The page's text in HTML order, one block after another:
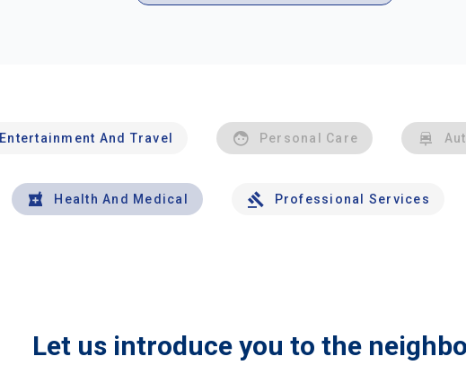
Entertainment And Travel Personal Care
Health And Medical Professional Services
Let us introduce you to the